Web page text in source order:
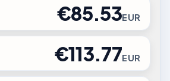
€85.53EUR
€113.77EUR